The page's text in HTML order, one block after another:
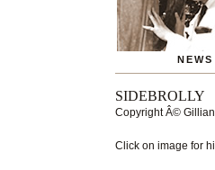
NEWS
SIDEBROLLY
CopyrightÂ©
Click on image for